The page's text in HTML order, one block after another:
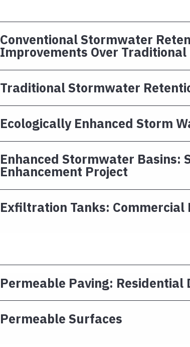
Conventional Stormwater
Improvements Over Traditional
Traditional Stormwater
Ecologically Enhanced Storm
Enhanced Stormwater Basins:
Enhancement Project
Exfiltration Tanks: Commercial
Permeable Paving: Residential
Permeable Surfaces